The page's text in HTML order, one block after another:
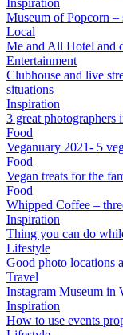
Inspiration
Museum of Popcorn –
Local
Me and All Hotel and
Entertainment
Clubhouse and live
situations
Inspiration
3 great photographers
Food
Veganuary 2021- 5
Food
Vegan treats for the
Food
Whipped Coffee –
Inspiration
Thing you can do
Lifestyle
Good photo locations
Travel
Instagram Museum in
Inspiration
How to use events